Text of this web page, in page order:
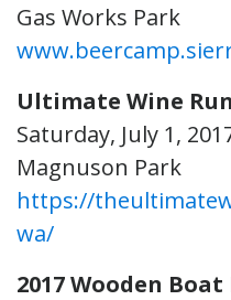
Gas Works Park
Ultimate Wine Run
Saturday, July 1,
Magnuson Park
https://
wa/
2017 Wooden